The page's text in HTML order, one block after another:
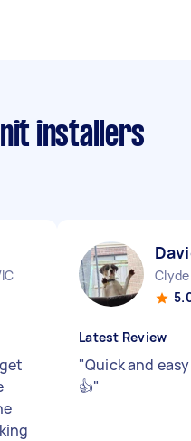
installers
Latest Review
"Quick and
👍"